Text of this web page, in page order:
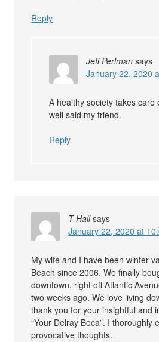
Reply
Jeff Perlman says
January 22, 2020
A healthy society takes care
well said my friend.
Reply
T Hall says
January 22, 2020 at
My wife and I have been winter
Beach since 2006. We finally
downtown, right off Atlantic
two weeks ago. We love living
thank you for your insightful and
“Your Delray Boca”. I thoroughly
provocative thoughts.